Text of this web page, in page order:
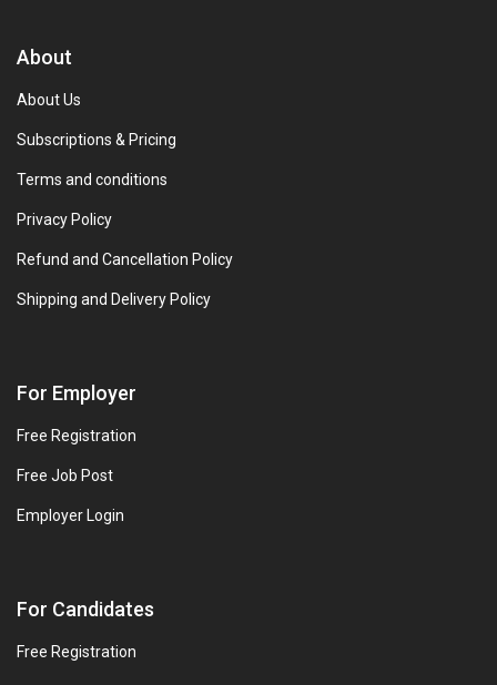
About
About Us
Subscriptions & Pricing
Terms and conditions
Privacy Policy
Refund and Cancellation Policy
Shipping and Delivery Policy
For Employer
Free Registration
Free Job Post
Employer Login
For Candidates
Free Registration